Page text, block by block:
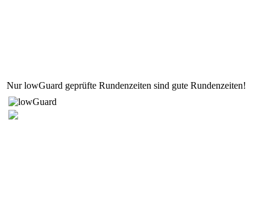
Nur lowGuard geprüfte Rundenzeiten sind gute Rundenzeiten!